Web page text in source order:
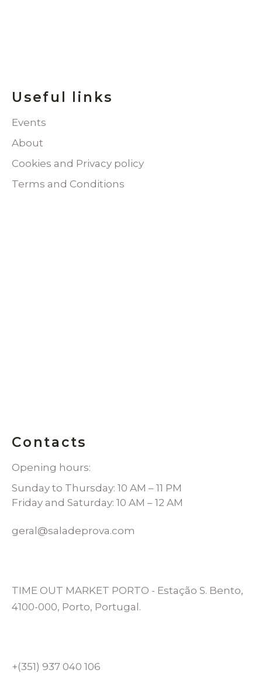
Useful links
Events
About
Cookies and Privacy policy
Terms and Conditions
Contacts
Opening hours:
Sunday to Thursday: 10 AM – 11 PM
Friday and Saturday: 10 AM – 12 AM
geral@saladeprova.com
TIME OUT MARKET PORTO - Estação S. Bento,
4100-000, Porto, Portugal.
+(351) 937 040 106